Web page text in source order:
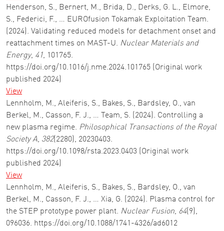
Henderson, S., Bernert, M., Brida, D., Derks, G. L., Elmore,
S., Federici, F., … EUROfusion Tokamak Exploitation Team.
(2024). Validating reduced models for detachment onset and
reattachment times on MAST-U. Nuclear Materials and
Energy, 41, 101765.
https://doi.org/10.1016/j.nme.2024.101765 (Original work
published 2024)
View
Lennholm, M., Aleiferis, S., Bakes, S., Bardsley, O., van
Berkel, M., Casson, F. J., … Team, S. (2024). Controlling a
new plasma regime. Philosophical Transactions of the Royal
Society A, 382(2280), 20230403.
https://doi.org/10.1098/rsta.2023.0403 (Original work
published 2024)
View
Lennholm, M., Aleiferis, S., Bakes, S., Bardsley, O., van
Berkel, M., Casson, F. J., … Xia, G. (2024). Plasma control for
the STEP prototype power plant. Nuclear Fusion, 64 (9),
096036. https://doi.org/10.1088/1741-4326/ad6012